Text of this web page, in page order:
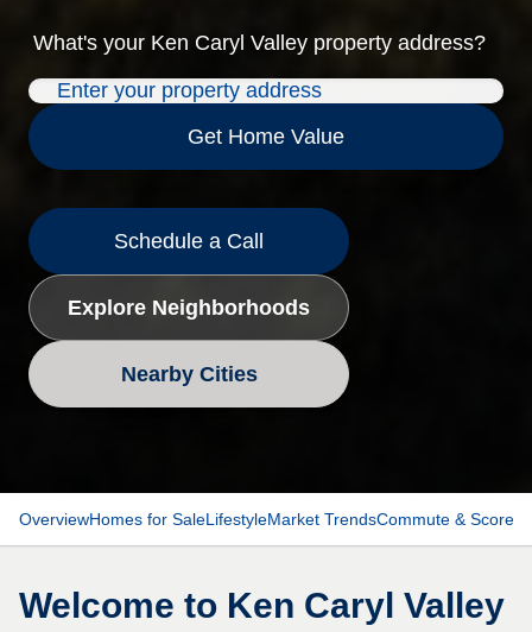
What's your Ken Caryl Valley property address?
Get Home Value
Schedule a Call
Explore Neighborhoods
Nearby Cities
OverviewHomes for SaleLifestyleMarket TrendsCommute & Scores
Welcome to Ken Caryl Valley